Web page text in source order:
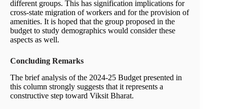
different groups. This has signification implications for
cross-state migration of workers and for the provision of
amenities. It is hoped that the group proposed in the
budget to study demographics would consider these
aspects as well.
Concluding Remarks
The brief analysis of the 2024-25 Budget presented in
this column strongly suggests that it represents a
constructive step toward Viksit Bharat.